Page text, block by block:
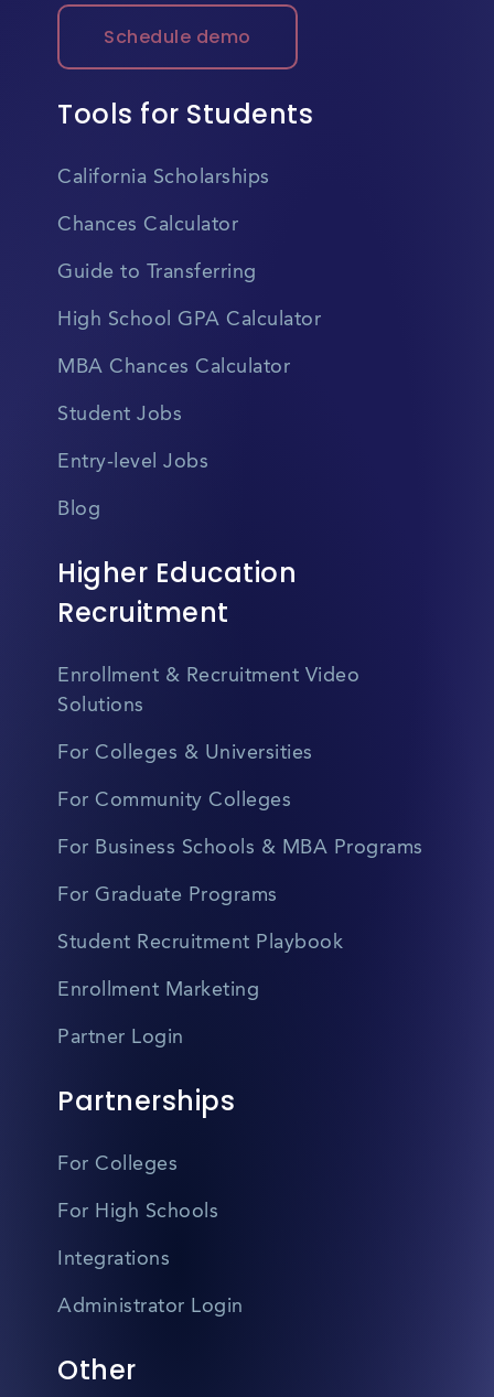
Schedule demo
Tools for Students
California Scholarships
Chances Calculator
Guide to Transferring
High School GPA Calculator
MBA Chances Calculator
Student Jobs
Entry-level Jobs
Blog
Higher Education
Recruitment
Enrollment & Recruitment Video
Solutions
For Colleges & Universities
For Community Colleges
For Business Schools & MBA Programs
For Graduate Programs
Student Recruitment Playbook
Enrollment Marketing
Partner Login
Partnerships
For Colleges
For High Schools
Integrations
Administrator Login
Other